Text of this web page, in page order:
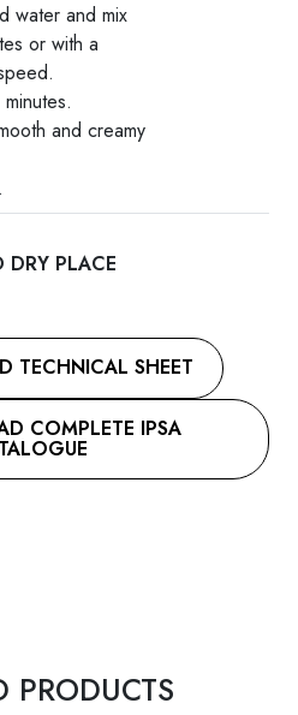
water and mix
or with a
and creamy
PLACE
TECHNICAL SHEET
COMPLETE IPSA
PRODUCTS